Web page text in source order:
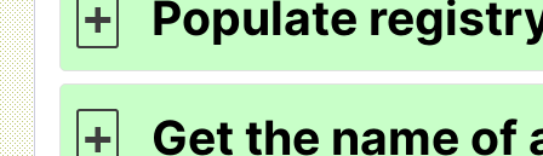
+ Populate
+ Get the name of